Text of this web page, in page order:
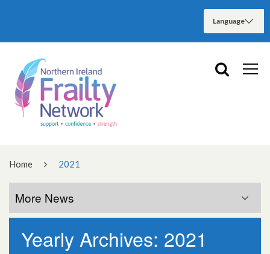
Home 2021
Yearly Archives: 2021
More News
More News